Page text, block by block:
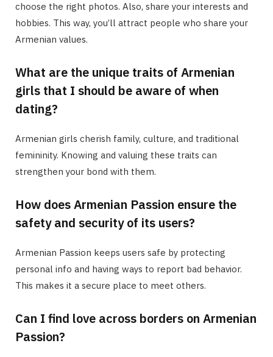
choose the right photos. Also, share your interests and
hobbies. This way, you’ll attract people who share your
Armenian values.
What are the unique traits of Armenian
girls that I should be aware of when
dating?
Armenian girls cherish family, culture, and traditional
femininity. Knowing and valuing these traits can
strengthen your bond with them.
How does Armenian Passion ensure the
safety and security of its users?
Armenian Passion keeps users safe by protecting
personal info and having ways to report bad behavior.
This makes it a secure place to meet others.
Can I find love across borders on Armenian
Passion?